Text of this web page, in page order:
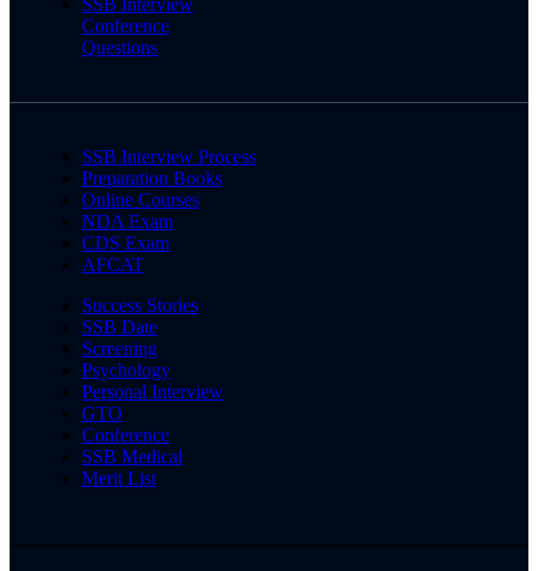
SSB Interview
Conference
Questions
SSB Interview Process
Preparation Books
Online Courses
NDA Exam
CDS Exam
AFCAT
Success Stories
SSB Date
Screening
Psychology
Personal Interview
GTO
Conference
SSB Medical
Merit List